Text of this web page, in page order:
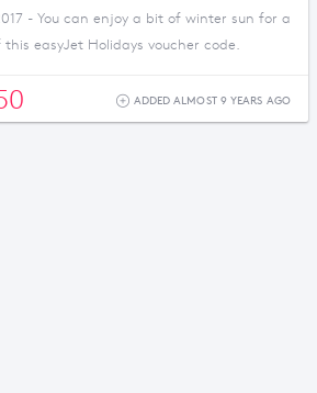
- You can enjoy a bit of winter sun for a
easyJet Holidays voucher code.
ADDED ALMOST 9 YEARS AGO